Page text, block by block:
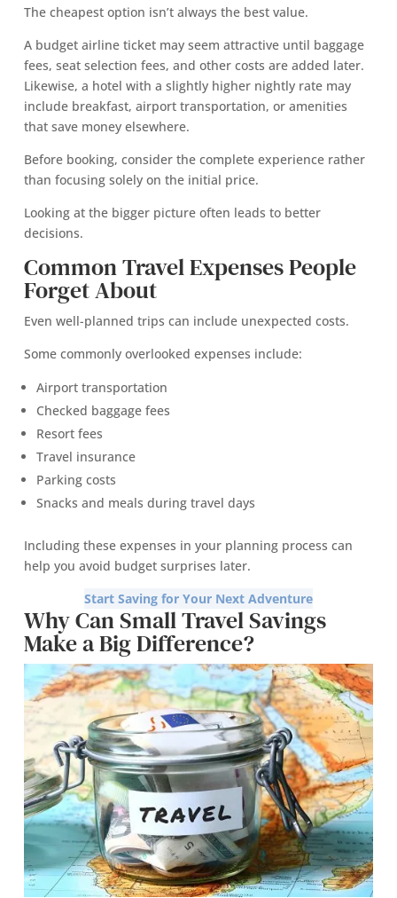
The cheapest option isn’t always the best value.
A budget airline ticket may seem attractive until baggage
fees, seat selection fees, and other costs are added later.
Likewise, a hotel with a slightly higher nightly rate may
include breakfast, airport transportation, or amenities
that save money elsewhere.
Before booking, consider the complete experience rather
than focusing solely on the initial price.
Looking at the bigger picture often leads to better
decisions.
Common Travel Expenses People
Forget About
Even well-planned trips can include unexpected costs.
Some commonly overlooked expenses include:
Airport transportation
Checked baggage fees
Resort fees
Travel insurance
Parking costs
Snacks and meals during travel days
Including these expenses in your planning process can
help you avoid budget surprises later.
Start Saving for Your Next Adventure
Why Can Small Travel Savings
Make a Big Difference?